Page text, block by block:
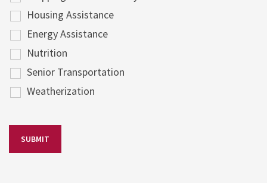
Housing Assistance
Energy Assistance
Nutrition
Senior Transportation
Weatherization